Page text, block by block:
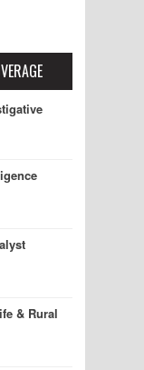
& Rural